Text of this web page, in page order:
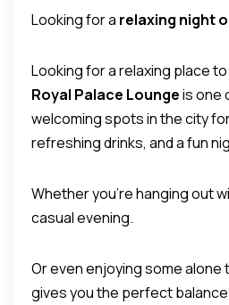
Looking for a relaxing night
Looking for a relaxing place to
Royal Palace Loungeis one
welcoming spots in the city
refreshing drinks, and a fun
Whether you’re hanging out
casual evening.
Or even enjoying some alone
gives you the perfect